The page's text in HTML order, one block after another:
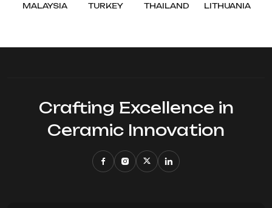
MALAYSIA TURKEY THAILAND LITHUANIA
Crafting Excellence in
Ceramic Innovation